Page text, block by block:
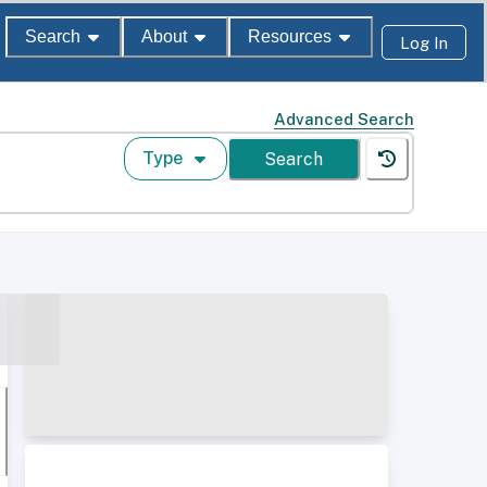
Search About Resources Log In
Advanced Search
Type Search